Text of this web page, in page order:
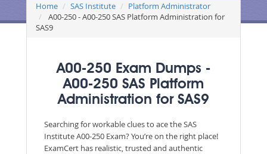
Home SAS Institute
Platform Administrator
A00-250 - A00-250 SAS Platform Administration for
SAS9
A00-250 Exam Dumps -
A00-250 SAS Platform
Administration for SAS9
Searching for workable clues to ace the SAS
Institute A00-250 Exam? You’re on the right place!
ExamCert has realistic, trusted and authentic